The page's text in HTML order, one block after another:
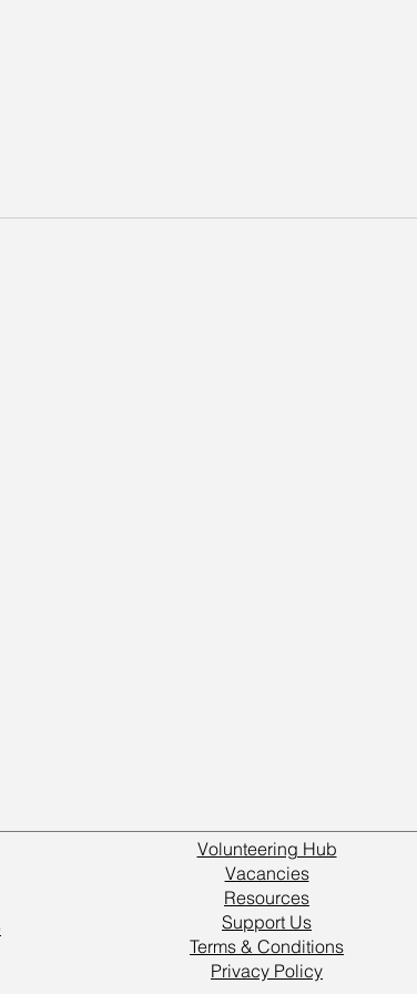
Volunteering Hub
Vacancies
Resources
Support Us
Terms & Conditions
Privacy Policy